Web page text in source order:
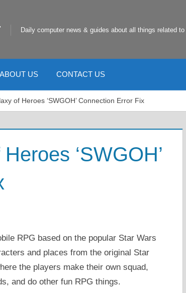
Daily computer news & guides about all things related
ABOUT US CONTACT US
of Heroes ‘SWGOH’ Connection Error Fix
‘SWGOH’
RPG based on the popular Star Wars
and places from the original Star
the players make their own squad,
and do other fun RPG things.